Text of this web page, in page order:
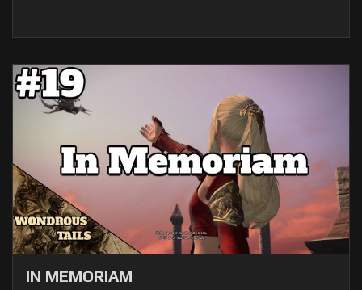
IN MEMORIAM